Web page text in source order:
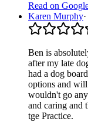
Read on
Karen Murphy·
Ben is
after my late
had a dog
options and will
wouldn't go
and caring and
tge Practice.